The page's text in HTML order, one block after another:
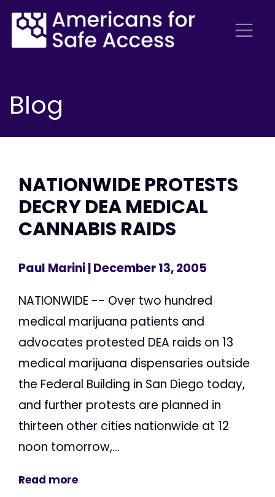
Blog
NATIONWIDE PROTESTS
DECRY DEA MEDICAL
CANNABIS RAIDS
Paul Marini| December 13, 2005
NATIONWIDE -- Over two hundred
medical marijuana patients and
advocates protested DEA raids on 13
medical marijuana dispensaries outside
the Federal Building in San Diego today,
and further protests are planned in
thirteen other cities nationwide at 12
noon tomorrow,...
Read more